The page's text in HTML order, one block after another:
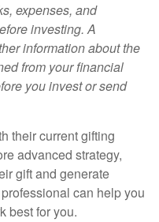
expenses, and
investing. A
information about the
from your financial
you invest or send
their current gifting
advanced strategy,
gift and generate
can help you
best for you.